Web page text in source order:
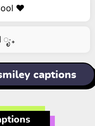
❤️
captions